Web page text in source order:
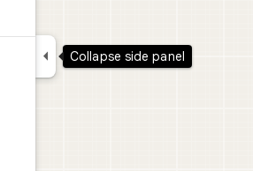
 Collapse side panel